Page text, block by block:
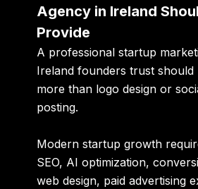
Agency in Ireland
Provide
A professional startup
Ireland founders trust
more than logo design or
posting.
Modern startup growth
SEO, AI optimization,
web design, paid advertising